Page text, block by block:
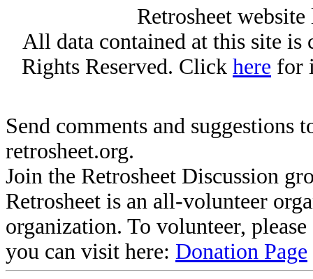
Retrosheet
All data contained at this site
Rights Reserved. Click here for
Send comments and suggestions
retrosheet.org.
Join the Retrosheet Discussion
Retrosheet is an all-volunteer
organization. To volunteer,
you can visit here: Donation Page